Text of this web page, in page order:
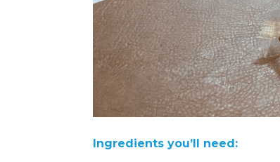
Ingredients you’ll need: